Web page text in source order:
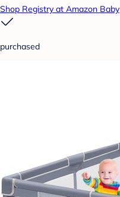
Shop Registry at Amazon Baby
purchased